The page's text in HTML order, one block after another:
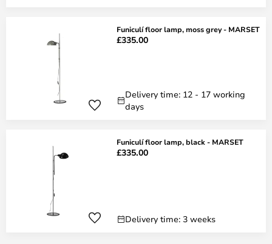
Funiculí floor lamp, moss grey - MARSET
£335.00
Delivery time: 12 - 17 working
days
Funiculí floor lamp, black - MARSET
£335.00
Delivery time: 3 weeks